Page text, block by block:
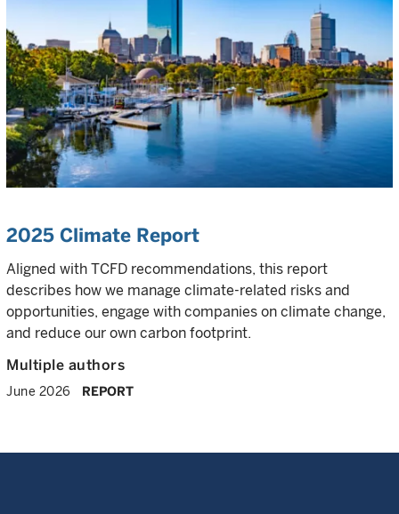
2025 Climate Report
Aligned with TCFD recommendations, this report
describes how we manage climate-related risks and
opportunities, engage with companies on climate change,
and reduce our own carbon footprint.
Multiple authors
June 2026 REPORT